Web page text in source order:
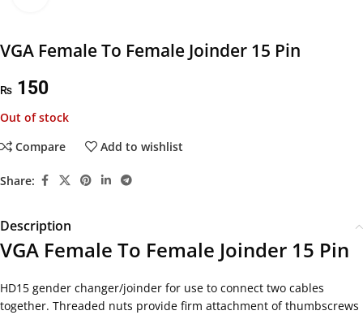
VGA Female To Female Joinder 15 Pin
₨ 150
Out of stock
Compare
Add to wishlist
Share:
Description
VGA Female To Female Joinder 15 Pin
HD15 gender changer/joinder for use to connect two cables
together. Threaded nuts provide firm attachment of thumbscrews